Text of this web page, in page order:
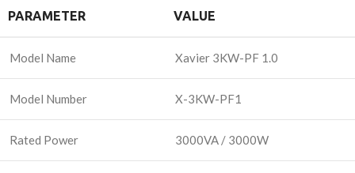
PARAMETER VALUE
Model Name Xavier 3KW-PF 1.0
Model Number X-3KW-PF1
Rated Power 3000VA / 3000W